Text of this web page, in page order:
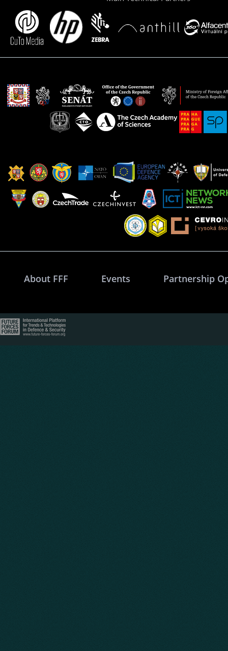
About FFF Events Partnership